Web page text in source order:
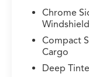
and
- AcuraLink
Step inside
of this MDX.
control
Chrome
Compact
Cargo
Deep